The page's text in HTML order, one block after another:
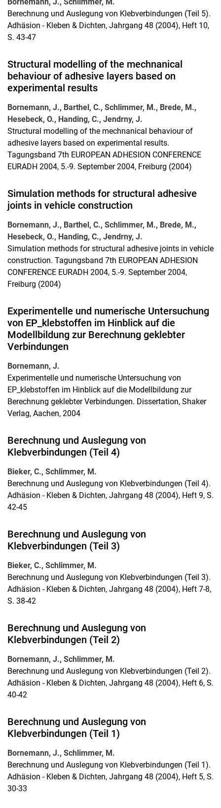
Berechnung und Auslegung von Klebverbindungen (Teil 5).
Adhäsion - Kleben & Dichten, Jahrgang 48 (2004), Heft 10,
S. 43-47
Structural modelling of the mechnanical
behaviour of adhesive layers based on
experimental results
Bornemann, J., Barthel, C., Schlimmer, M., Brede, M.,
Hesebeck, O., Handing, C., Jendrny, J.
Structural modelling of the mechnanical behaviour of
adhesive layers based on experimental results.
Tagungsband 7th EUROPEAN ADHESION CONFERENCE
EURADH 2004, 5.-9. September 2004, Freiburg (2004)
Simulation methods for structural adhesive
joints in vehicle construction
Bornemann, J., Barthel, C., Schlimmer, M., Brede, M.,
Hesebeck, O., Handing, C., Jendrny, J.
Simulation methods for structural adhesive joints in vehicle
construction. Tagungsband 7th EUROPEAN ADHESION
CONFERENCE EURADH 2004, 5.-9. September 2004,
Freiburg (2004)
Experimentelle und numerische Untersuchung
von EP_klebstoffen im Hinblick auf die
Modellbildung zur Berechnung geklebter
Verbindungen
Bornemann, J.
Experimentelle und numerische Untersuchung von
EP_klebstoffen im Hinblick auf die Modellbildung zur
Berechnung geklebter Verbindungen. Dissertation, Shaker
Verlag, Aachen, 2004
Berechnung und Auslegung von
Klebverbindungen (Teil 4)
Bieker, C., Schlimmer, M.
Berechnung und Auslegung von Klebverbindungen (Teil 4).
Adhäsion - Kleben & Dichten, Jahrgang 48 (2004), Heft 9, S.
42-45
Berechnung und Auslegung von
Klebverbindungen (Teil 3)
Bieker, C., Schlimmer, M.
Berechnung und Auslegung von Klebverbindungen (Teil 3).
Adhäsion - Kleben & Dichten, Jahrgang 48 (2004), Heft 7-8,
S. 38-42
Berechnung und Auslegung von
Klebverbindungen (Teil 2)
Bornemann, J., Schlimmer, M.
Berechnung und Auslegung von Klebverbindungen (Teil 2).
Adhäsion - Kleben & Dichten, Jahrgang 48 (2004), Heft 6, S.
40-42
Berechnung und Auslegung von
Klebverbindungen (Teil 1)
Bornemann, J., Schlimmer, M.
Berechnung und Auslegung von Klebverbindungen (Teil 1).
Adhäsion - Kleben & Dichten, Jahrgang 48 (2004), Heft 5, S.
30-33